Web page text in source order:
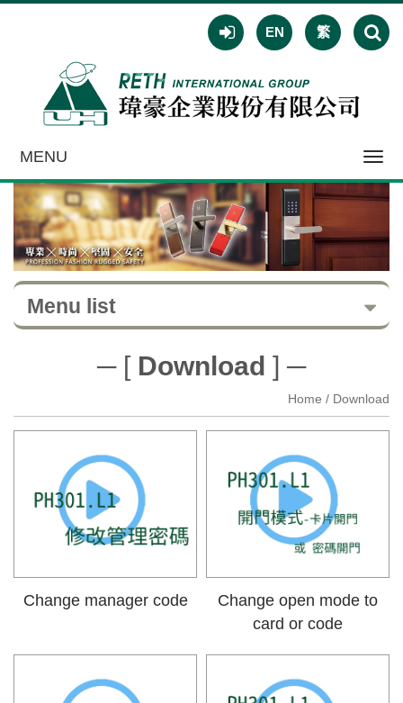
EN 繁
MENU
Menu list
─ [ Download ] ─
Home / Download
Change manager code
Change open mode to
card or code